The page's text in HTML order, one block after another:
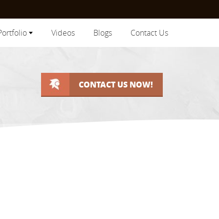
Videos Blogs Contact Us
CONTACT US NOW!